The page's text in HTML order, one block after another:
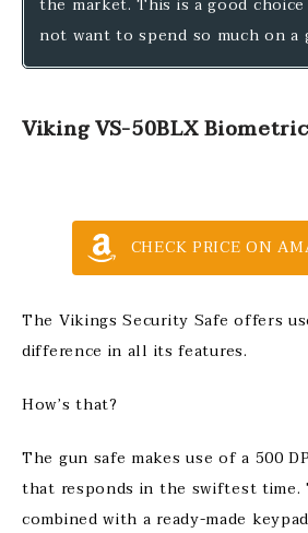
the market. This is a good
not want to spend so much on a
Viking VS-50BLX
CHECK PRICE ON
The Vikings Security Safe offers
difference in all its features.
How’s that?
The gun safe makes use of a 500
that responds in the swiftest time.
combined with a ready-made